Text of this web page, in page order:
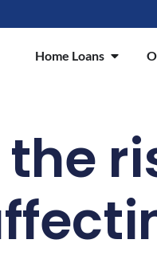
Home Loans
the